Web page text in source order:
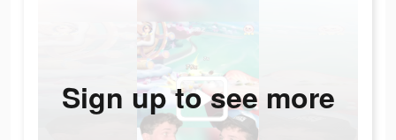
Sign up to see more